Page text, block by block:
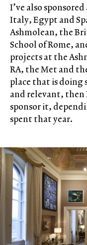
I’ve also
Italy, Egypt and
Ashmolean, the
School of Rome,
projects at the
RA, the Met and
place that is
and relevant, then
sponsor it,
spent that year.